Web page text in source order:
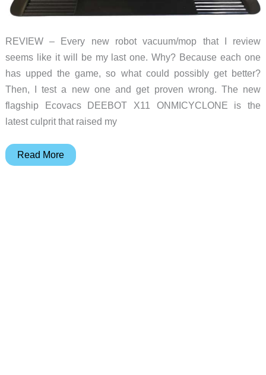
REVIEW – Every new robot vacuum/mop that I review
seems like it will be my last one. Why? Because each one
has upped the game, so what could possibly get better?
Then, I test a new one and get proven wrong. The new
flagship Ecovacs DEEBOT X11 ONMICYCLONE is the
latest culprit that raised my
Ecovacs
Read More